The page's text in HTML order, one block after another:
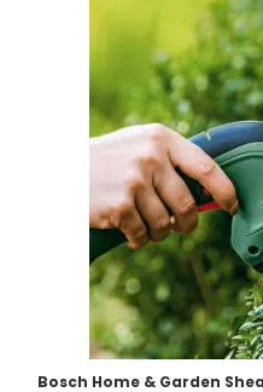
Bosch Home & Garden